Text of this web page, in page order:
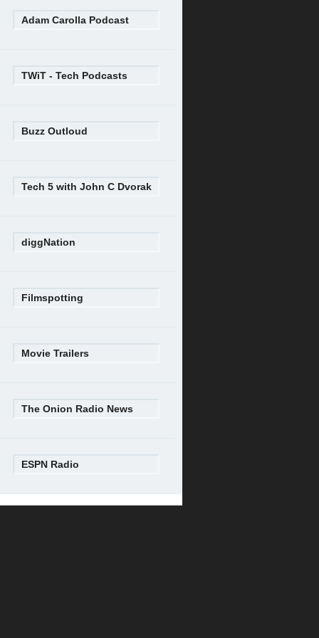
Adam Carolla Podcast
TWiT - Tech Podcasts
Buzz Outloud
Tech 5 with John C Dvorak
diggNation
Filmspotting
Movie Trailers
The Onion Radio News
ESPN Radio